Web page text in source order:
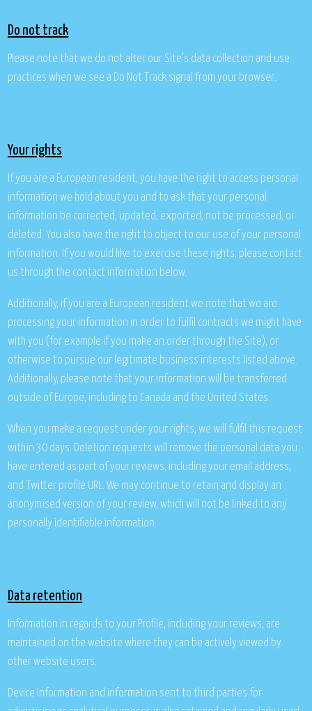
Do not track
Please note that we do not alter our Site’s data collection and use
practices when we see a Do Not Track signal from your browser.
Your rights
If you are a European resident, you have the right to access personal
information we hold about you and to ask that your personal
information be corrected, updated, exported, not be processed, or
deleted. You also have the right to object to our use of your personal
information. If you would like to exercise these rights, please contact
us through the contact information below.
Additionally, if you are a European resident we note that we are
processing your information in order to fulfil contracts we might have
with you (for example if you make an order through the Site), or
otherwise to pursue our legitimate business interests listed above.
Additionally, please note that your information will be transferred
outside of Europe, including to Canada and the United States.
When you make a request under your rights, we will fulfil this request
within 30 days. Deletion requests will remove the personal data you
have entered as part of your reviews, including your email address,
and Twitter profile URL. We may continue to retain and display an
anonymised version of your review, which will not be linked to any
personally identifiable information.
Data retention
Information in regards to your Profile, including your reviews, are
maintained on the website where they can be actively viewed by
other website users.
Device Information and information sent to third parties for